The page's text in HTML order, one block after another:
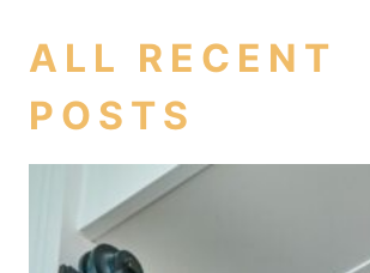
ALL RECENT
POSTS